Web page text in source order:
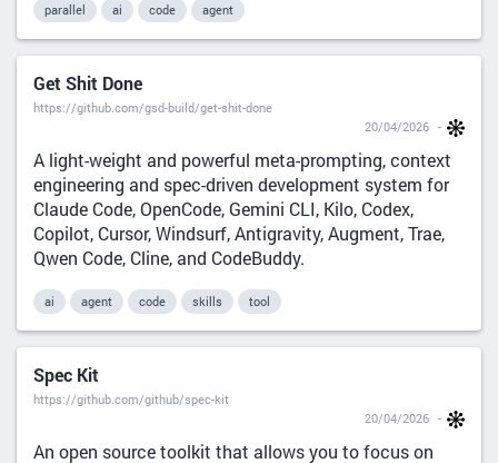
parallel ai code agent
Get Shit Done
https://github.com/gsd-build/get-shit-done
20/04/2026
A light-weight and powerful meta-prompting, context
engineering and spec-driven development system for
Claude Code, OpenCode, Gemini CLI, Kilo, Codex,
Copilot, Cursor, Windsurf, Antigravity, Augment, Trae,
Qwen Code, Cline, and CodeBuddy.
ai agent code skills tool
Spec Kit
https://github.com/github/spec-kit
20/04/2026
An open source toolkit that allows you to focus on